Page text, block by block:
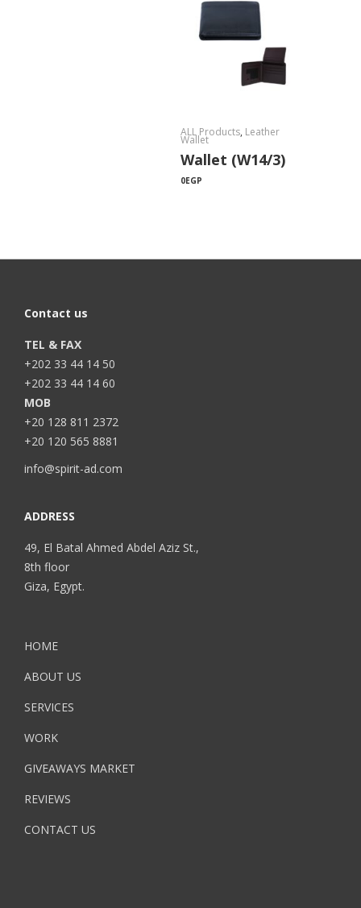
ALL Products, Leather
Wallet
Wallet (W14/3)
0EGP
Contact us
TEL & FAX
+202 33 44 14 50
+202 33 44 14 60
MOB
+20 128 811 2372
+20 120 565 8881
info@spirit-ad.com
ADDRESS
49, El Batal Ahmed Abdel Aziz St.,
8th floor
Giza, Egypt.
HOME
ABOUT US
SERVICES
WORK
GIVEAWAYS MARKET
REVIEWS
CONTACT US